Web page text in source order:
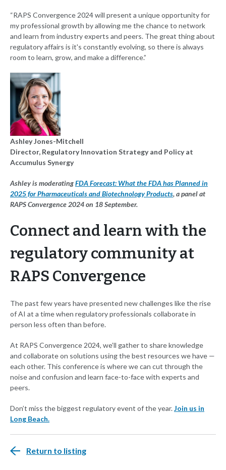
“RAPS Convergence 2024 will present a unique opportunity for
my professional growth by allowing me the chance to network
and learn from industry experts and peers. The great thing about
regulatory affairs is it's constantly evolving, so there is always
room to learn, grow, and make a difference.”
Ashley Jones-Mitchell
Director, Regulatory Innovation Strategy and Policy at
Accumulus Synergy
Ashley is moderatingFDA Forecast: What the FDA has Planned in
2025 for Pharmaceuticals and Biotechnology Products, a panel at
RAPS Convergence 2024 on 18 September.
Connect and learn with the
regulatory community at
RAPS Convergence
The past few years have presented new challenges like the rise
of AI at a time when regulatory professionals collaborate in
person less often than before.
At RAPS Convergence 2024, we’ll gather to share knowledge
and collaborate on solutions using the best resources we have —
each other. This conference is where we can cut through the
noise and confusion and learn face-to-face with experts and
peers.
Don’t miss the biggest regulatory event of the year.Join us in
Long Beach.
Return to listing